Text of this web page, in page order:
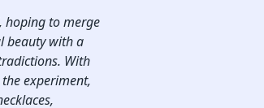
hoping to merge
beauty with a
With
experiment,